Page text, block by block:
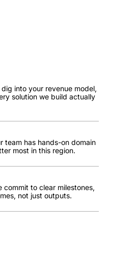
into your revenue model,
solution we build actually
team has hands-on domain
most in this region.
commit to clear milestones,
not just outputs.